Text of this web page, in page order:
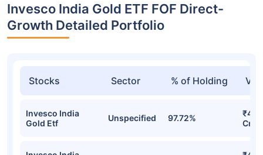
Invesco India Gold ETF FOF Direct-
Growth Detailed Portfolio
Stocks Sector % of Holding
Invesco India
Gold Etf
Unspecified 97.72%
Cr